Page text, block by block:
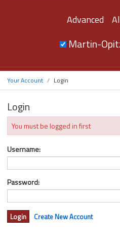
Advanced
Martin-
Your Account Login
Login
You must be logged in first
Username:
Password:
Create New Account